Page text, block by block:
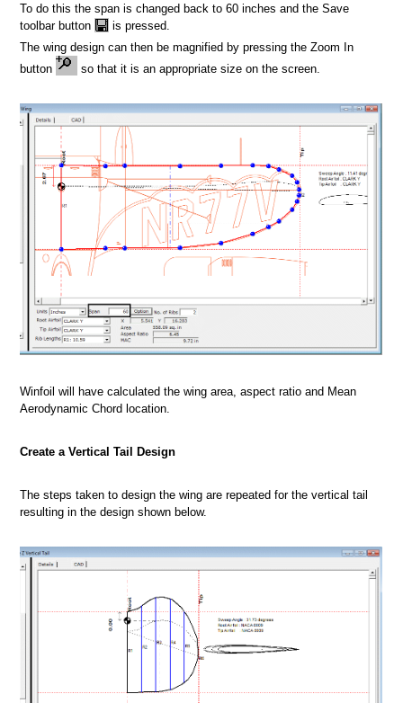
To do this the span is changed back to 60 inches and the Save
toolbar button
is pressed.
The wing design can then be magnified by pressing the Zoom In
button
so that it is an appropriate size on the screen.
Winfoil will have calculated the wing area, aspect ratio and Mean
Aerodynamic Chord location.
Create a Vertical Tail Design
The steps taken to design the wing are repeated for the vertical tail
resulting in the design shown below.